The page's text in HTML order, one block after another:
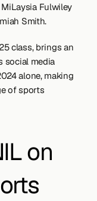
Fulwiley
Smith.
class, brings an
social media
alone, making
of sports
on